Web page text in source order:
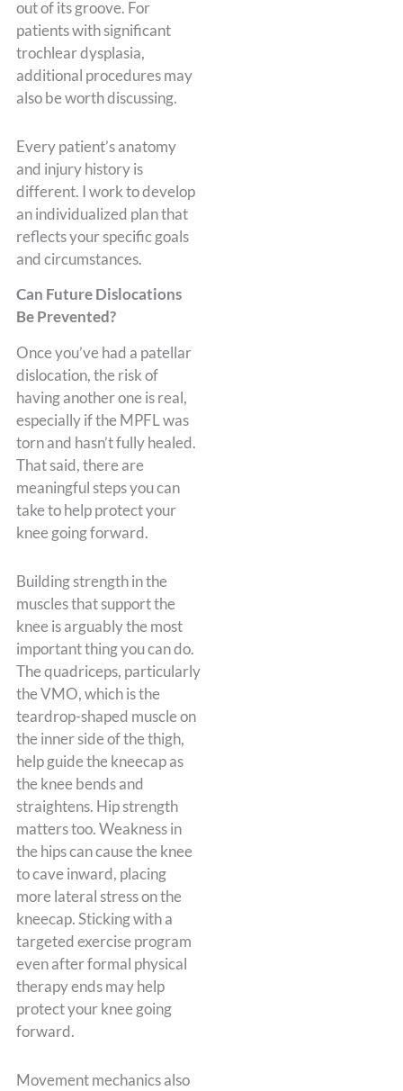
out of its groove. For
patients with significant
trochlear dysplasia,
additional procedures may
also be worth discussing.
Every patient’s anatomy
and injury history is
different. I work to develop
an individualized plan that
reflects your specific goals
and circumstances.
Can Future Dislocations
Be Prevented?
Once you’ve had a patellar
dislocation, the risk of
having another one is real,
especially if the MPFL was
torn and hasn’t fully healed.
That said, there are
meaningful steps you can
take to help protect your
knee going forward.
Building strength in the
muscles that support the
knee is arguably the most
important thing you can do.
The quadriceps, particularly
the VMO, which is the
teardrop-shaped muscle on
the inner side of the thigh,
help guide the kneecap as
the knee bends and
straightens. Hip strength
matters too. Weakness in
the hips can cause the knee
to cave inward, placing
more lateral stress on the
kneecap. Sticking with a
targeted exercise program
even after formal physical
therapy ends may help
protect your knee going
forward.
Movement mechanics also